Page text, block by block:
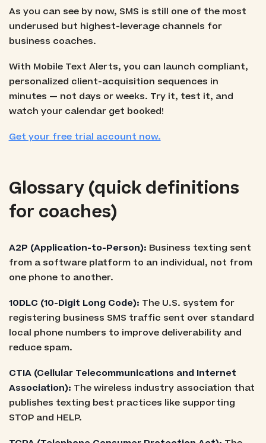
As you can see by now, SMS is still one of the most
underused but highest-leverage channels for
business coaches.
With Mobile Text Alerts, you can launch compliant,
personalized client-acquisition sequences in
minutes — not days or weeks. Try it, test it, and
watch your calendar get booked!
Get your free trial account now.
Glossary (quick definitions
for coaches)
A2P (Application-to-Person): Business texting sent
from a software platform to an individual, not from
one phone to another.
10DLC (10-Digit Long Code): The U.S. system for
registering business SMS traffic sent over standard
local phone numbers to improve deliverability and
reduce spam.
CTIA (Cellular Telecommunications and Internet
Association): The wireless industry association that
publishes texting best practices like supporting
STOP and HELP.